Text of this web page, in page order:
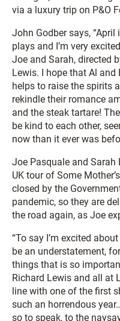
via a luxury trip on P&O
John Godber says,
plays and I’m very
Joe and Sarah, directed
Lewis. I hope that Al and
helps to raise the spirits
rekindle their romance
and the steak tartare!
be kind to each other,
now than it ever was
Joe Pasquale and Sarah
UK tour of Some Mother’s
closed by the
pandemic, so they are
the road again, as Joe
“To say I’m excited
be an understatement,
things that is so
Richard Lewis and all at
line with one of the first
such an horrendous
so to speak, to the